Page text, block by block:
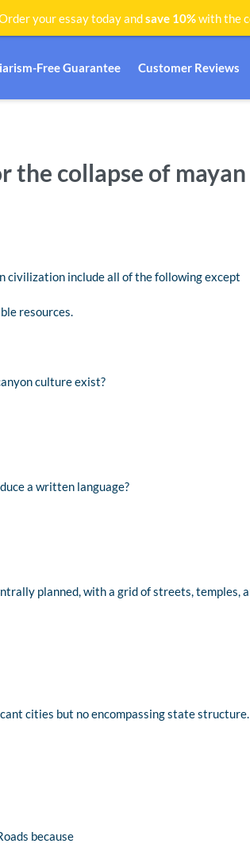
Free Guarantee Customer Reviews
the collapse of mayan
civilization include all of the following except
resources.
culture exist?
a written language?
planned, with a grid of streets, temples,
cities but no encompassing state structure.
because
your essay today andsave 10%with the